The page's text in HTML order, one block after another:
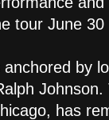
tour June
by
has